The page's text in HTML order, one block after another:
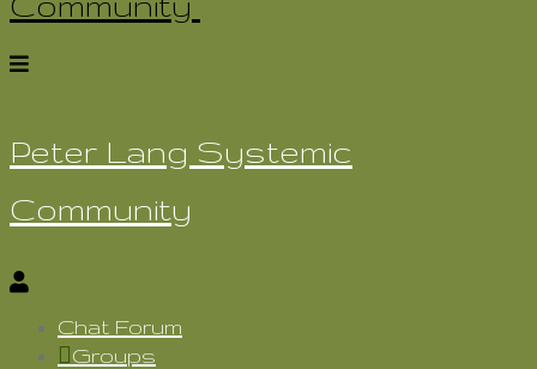
Peter Lang Systemic
Community
Chat Forum
Groups